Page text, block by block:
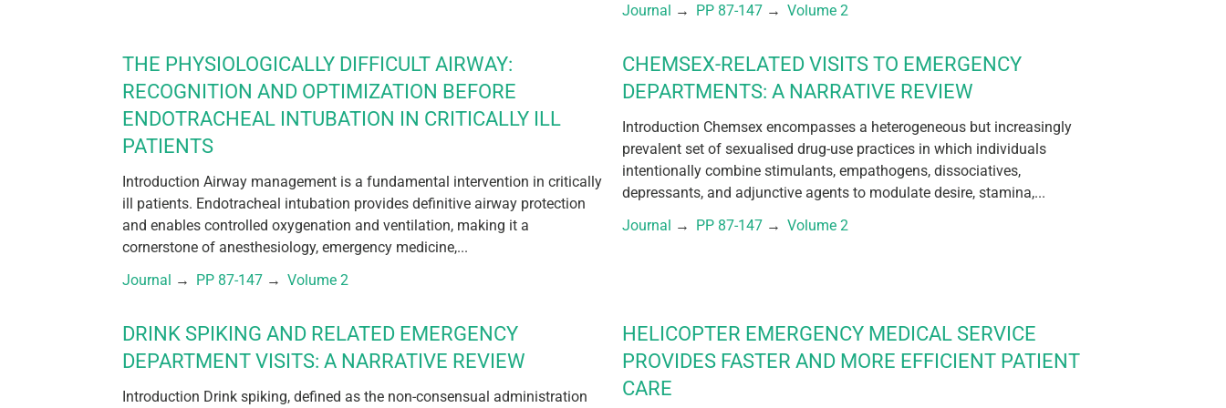
Journal → PP 87-147 → Volume 2
THE PHYSIOLOGICALLY DIFFICULT AIRWAY:
RECOGNITION AND OPTIMIZATION BEFORE
ENDOTRACHEAL INTUBATION IN CRITICALLY ILL
PATIENTS
Introduction Airway management is a fundamental intervention in critically
ill patients. Endotracheal intubation provides definitive airway protection
and enables controlled oxygenation and ventilation, making it a
cornerstone of anesthesiology, emergency medicine,...
Journal → PP 87-147 → Volume 2
CHEMSEX-RELATED VISITS TO EMERGENCY
DEPARTMENTS: A NARRATIVE REVIEW
Introduction Chemsex encompasses a heterogeneous but increasingly
prevalent set of sexualised drug-use practices in which individuals
intentionally combine stimulants, empathogens, dissociatives,
depressants, and adjunctive agents to modulate desire, stamina,...
Journal → PP 87-147 → Volume 2
DRINK SPIKING AND RELATED EMERGENCY
DEPARTMENT VISITS: A NARRATIVE REVIEW
Introduction Drink spiking, defined as the non-consensual administration
HELICOPTER EMERGENCY MEDICAL SERVICE
PROVIDES FASTER AND MORE EFFICIENT PATIENT
CARE